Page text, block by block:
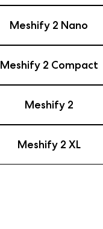
Meshify 2 Nano
Meshify 2 Compact
Meshify 2
Meshify 2 XL